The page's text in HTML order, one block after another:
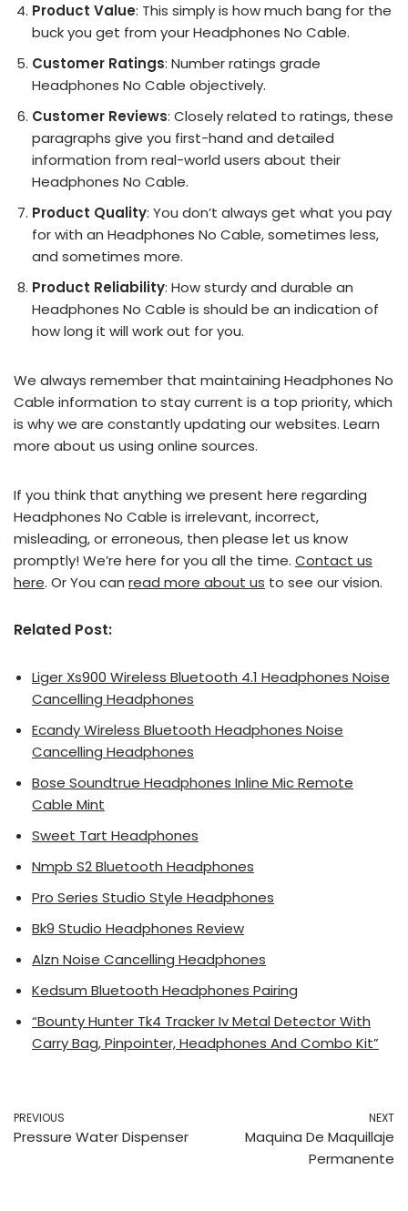
Product Value: This simply is how much bang for the
buck you get from your Headphones No Cable.
Customer Ratings: Number ratings grade
Headphones No Cable objectively.
Customer Reviews: Closely related to ratings, these
paragraphs give you first-hand and detailed
information from real-world users about their
Headphones No Cable.
Product Quality: You don’t always get what you pay
for with an Headphones No Cable, sometimes less,
and sometimes more.
Product Reliability: How sturdy and durable an
Headphones No Cable is should be an indication of
how long it will work out for you.
We always remember that maintaining Headphones No
Cable information to stay current is a top priority, which
is why we are constantly updating our websites. Learn
more about us using online sources.
If you think that anything we present here regarding
Headphones No Cable is irrelevant, incorrect,
misleading, or erroneous, then please let us know
promptly! We’re here for you all the time. Contact us
here. Or You can read more about us to see our vision.
Related Post:
Liger Xs900 Wireless Bluetooth 4.1 Headphones Noise
Cancelling Headphones
Ecandy Wireless Bluetooth Headphones Noise
Cancelling Headphones
Bose Soundtrue Headphones Inline Mic Remote
Cable Mint
Sweet Tart Headphones
Nmpb S2 Bluetooth Headphones
Pro Series Studio Style Headphones
Bk9 Studio Headphones Review
Alzn Noise Cancelling Headphones
Kedsum Bluetooth Headphones Pairing
“Bounty Hunter Tk4 Tracker Iv Metal Detector With
Carry Bag, Pinpointer, Headphones And Combo Kit”
PREVIOUS
Pressure Water Dispenser
NEXT
Maquina De Maquillaje
Permanente